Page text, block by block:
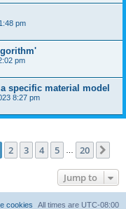
pm
pm
specific material model
8:27 pm
1of 20
2 3 4 5 20
Jump to
All times are UTC-08:00
cookies